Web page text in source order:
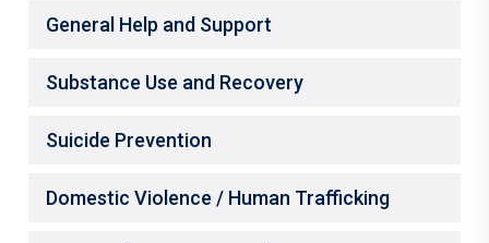
General Help and Support
Substance Use and Recovery
Suicide Prevention
Domestic Violence / Human Trafficking